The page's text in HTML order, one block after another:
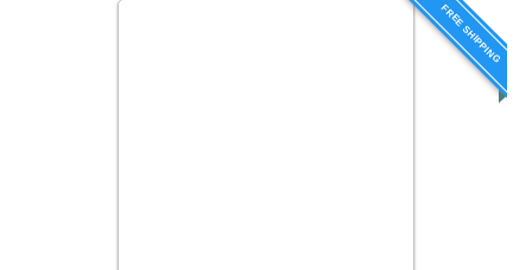
FREE SHIPPING